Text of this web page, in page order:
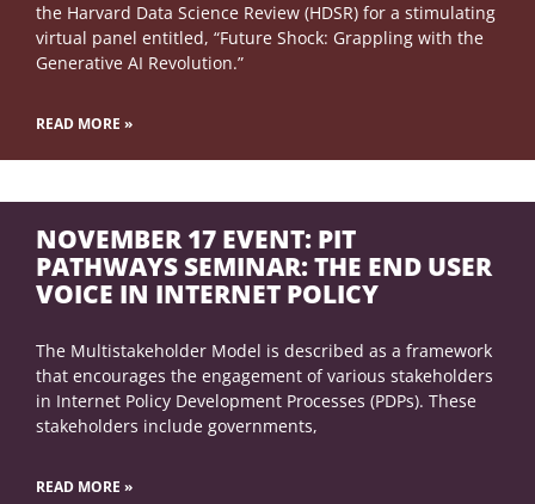
the Harvard Data Science Review (HDSR) for a stimulating
virtual panel entitled, “Future Shock: Grappling with the
Generative AI Revolution.”
READ MORE »
NOVEMBER 17 EVENT: PIT
PATHWAYS SEMINAR: THE END USER
VOICE IN INTERNET POLICY
The Multistakeholder Model is described as a framework
that encourages the engagement of various stakeholders
in Internet Policy Development Processes (PDPs). These
stakeholders include governments,
READ MORE »